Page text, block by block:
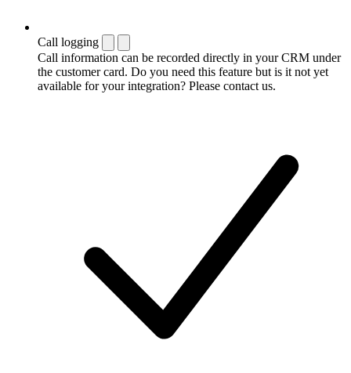
Call logging
Call information can be recorded directly in your CRM under
the customer card. Do you need this feature but is it not yet
available for your integration? Please contact us.